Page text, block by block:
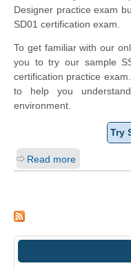
Designer practice exam
SD01 certification exam.
To get familiar with our
you to try our sample
certification practice
to help you
environment.
Try
Read more